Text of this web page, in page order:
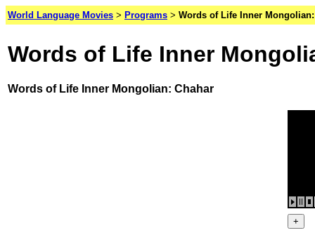
World Language Movies > Programs > Words of Life Inner
Words of Life Inner
Words of Life Inner Mongolian: Chahar